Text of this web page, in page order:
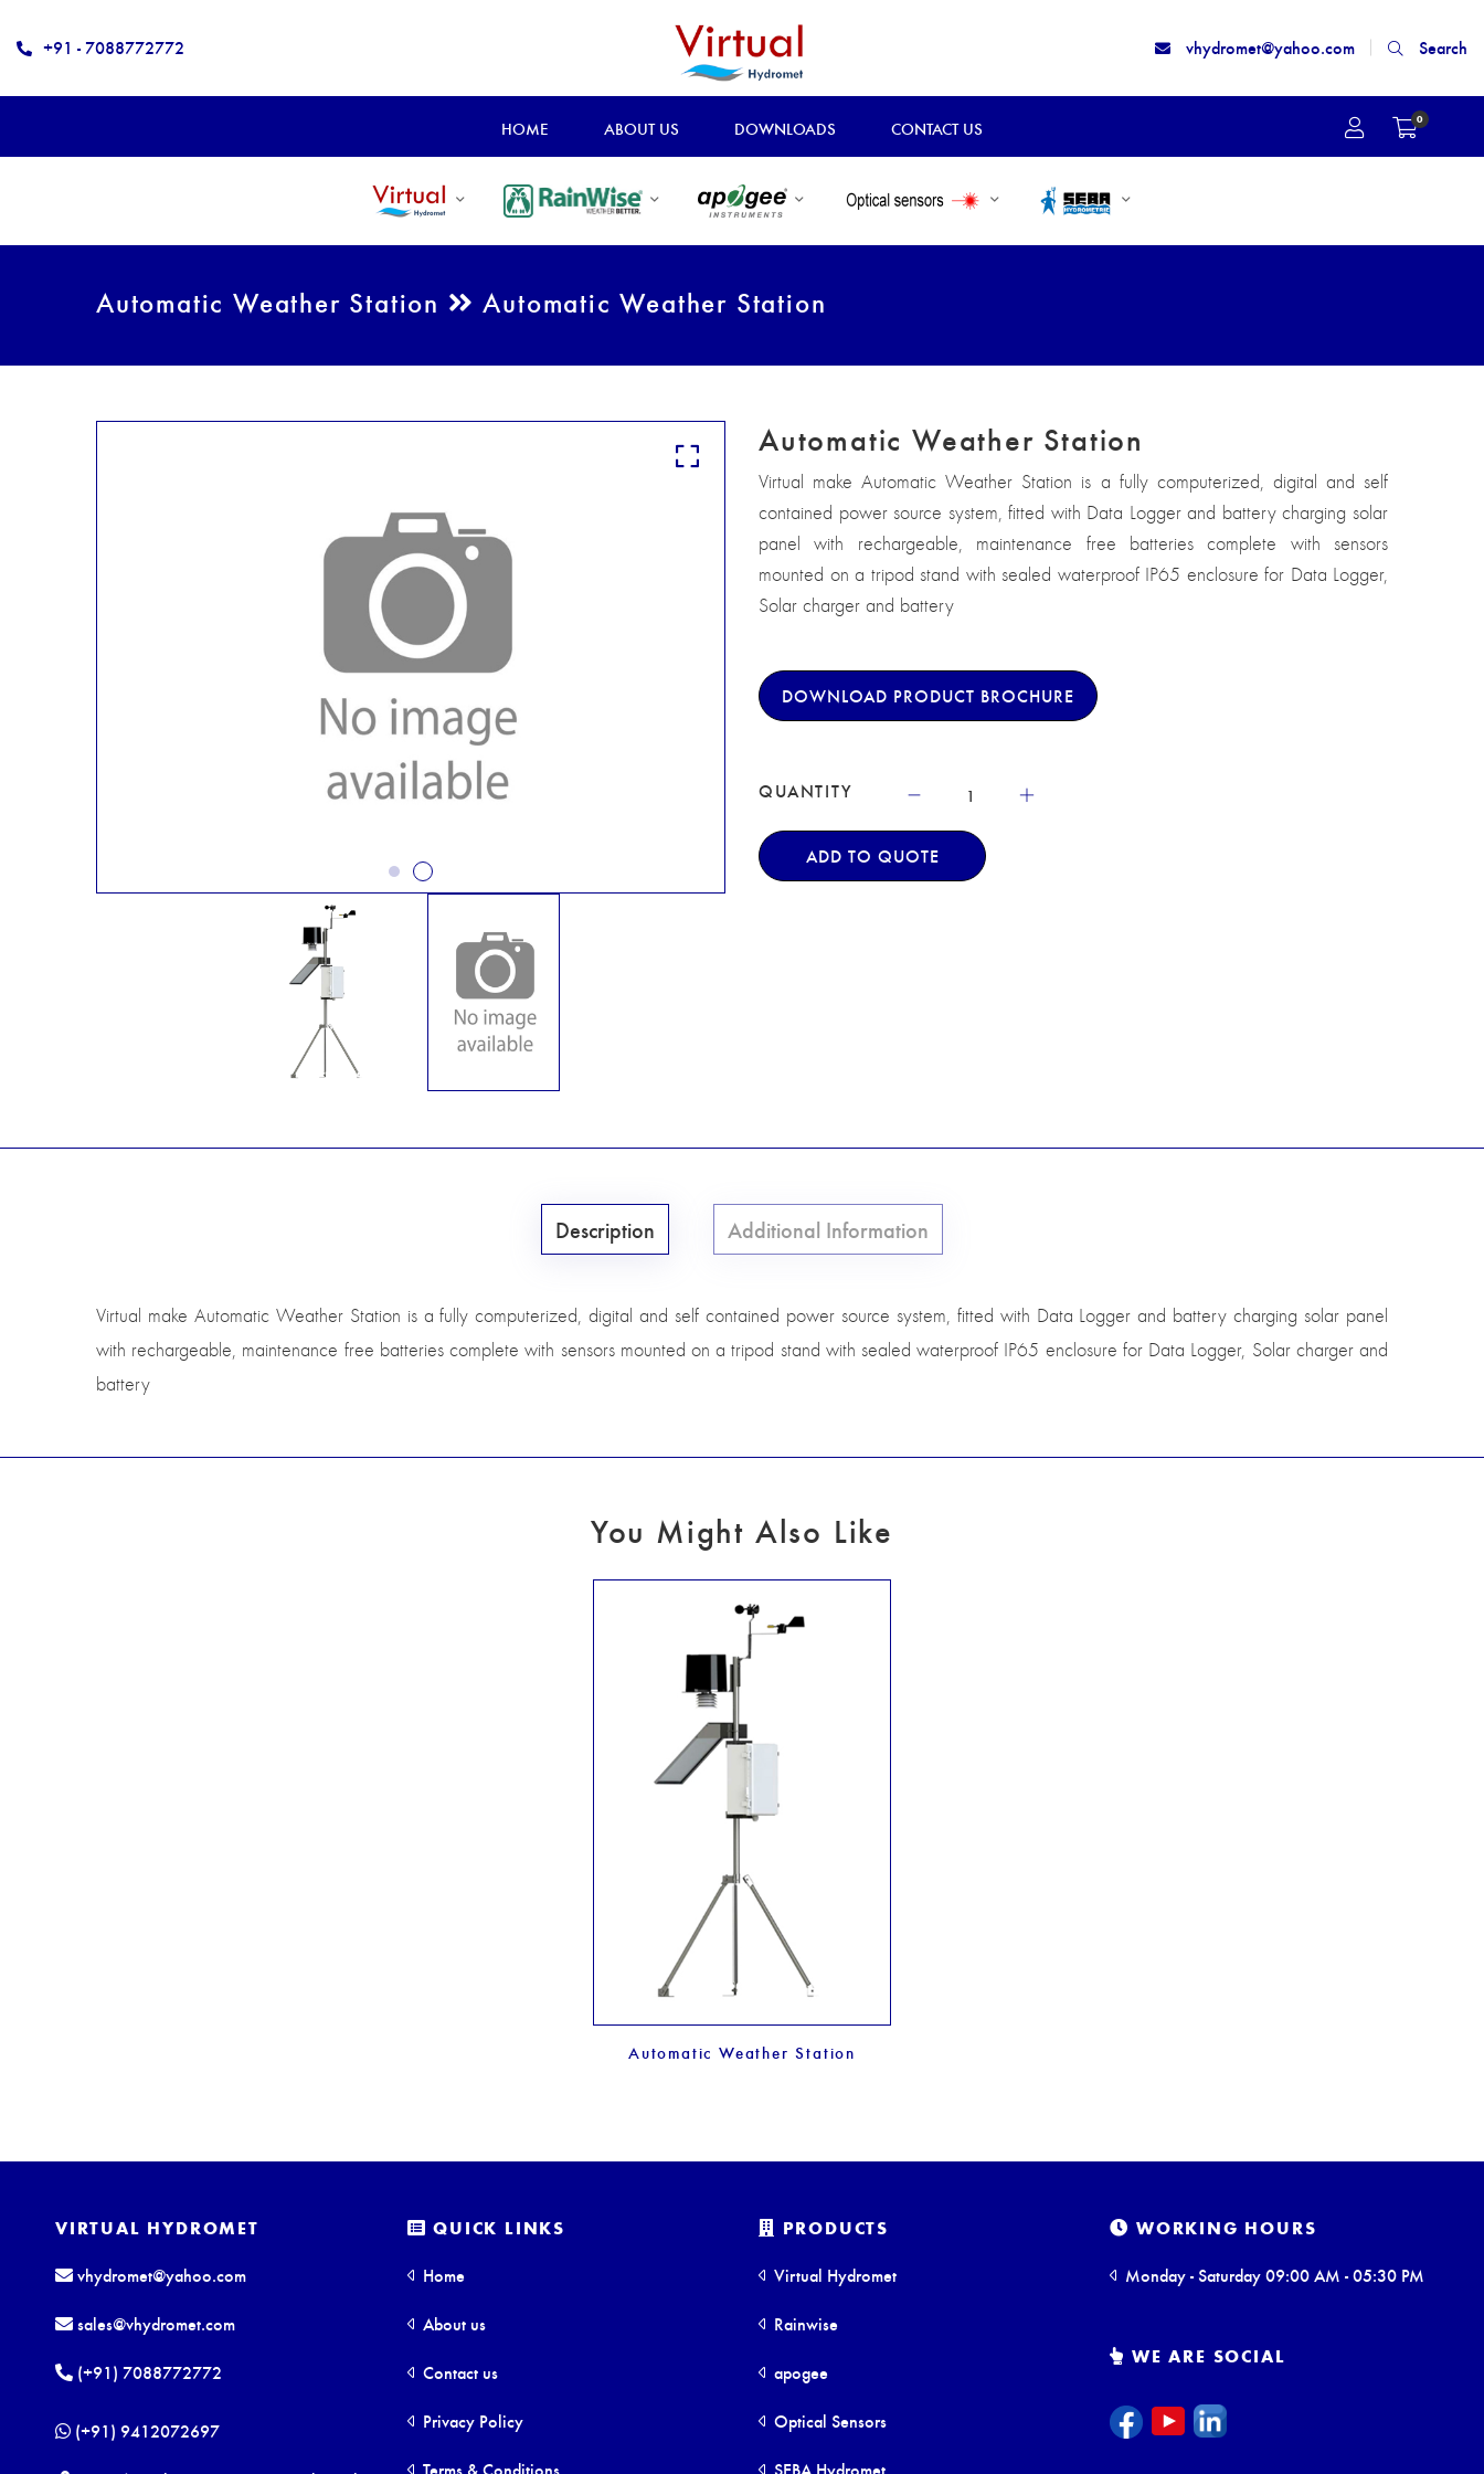
+91 - 7088772772 vhydromet@yahoo.com Search
HOME ABOUT US DOWNLOADS CONTACT US 0
Automatic Weather Station Automatic Weather Station
Automatic Weather Station
Virtual make Automatic Weather Station is a fully computerized, digital and self
contained power source system, fitted with Data Logger and battery charging solar
panel with rechargeable, maintenance free batteries complete with sensors
mounted on a tripod stand with sealed waterproof IP65 enclosure for Data Logger,
Solar charger and battery
DOWNLOAD PRODUCT BROCHURE
QUANTITY
ADD TO QUOTE
Description Additional Information
Virtual make Automatic Weather Station is a fully computerized, digital and self contained power source system, fitted with Data Logger and battery charging solar panel
with rechargeable, maintenance free batteries complete with sensors mounted on a tripod stand with sealed waterproof IP65 enclosure for Data Logger, Solar charger and
battery
You Might Also Like
Automatic Weather Station
VIRTUAL HYDROMET
vhydromet@yahoo.com
sales@vhydromet.com
(+91) 7088772772
(+91) 9412072697
QUICK LINKS
Home
About us
Contact us
Privacy Policy
Terms & Conditions
PRODUCTS
Virtual Hydromet
Rainwise
apogee
Optical Sensors
SEBA Hydromet
WORKING HOURS
Monday - Saturday 09:00 AM - 05:30 PM
WE ARE SOCIAL